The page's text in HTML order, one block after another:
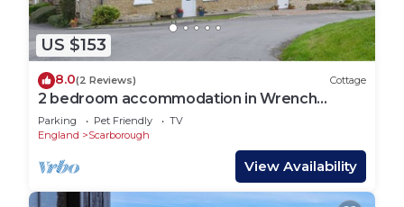
US $153
8.0(2 Reviews) Cottage
2 bedroom accommodation in Wrench
Green, near Scarborough
Parking Pet Friendly
TV
England
Scarborough
View Availability